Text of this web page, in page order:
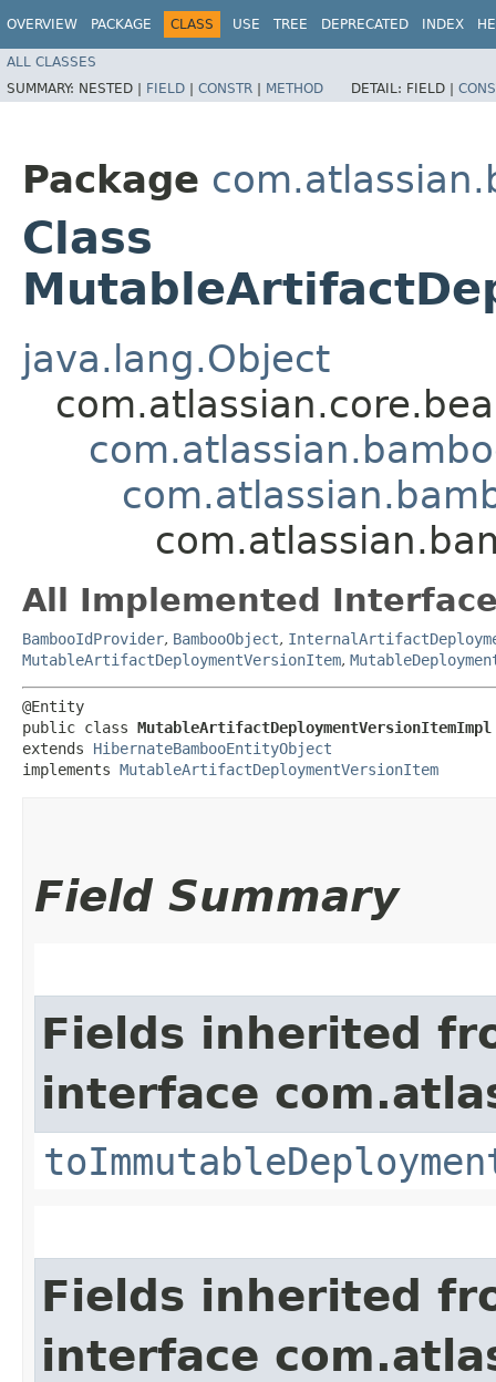
OVERVIEW PACKAGE CLASS USE TREE DEPRECATED INDEX
ALL CLASSES
SUMMARY: NESTED | FIELD | CONSTR | METHOD DETAIL: FIELD |
Package
Class
java.lang.Object
All Implemented
BambooIdProvider, BambooObject,
MutableArtifactDeploymentVersionItem,
@Entity
public class MutableArtifactDeploymentVersionItemImpl
extends HibernateBambooEntityObject
implements MutableArtifactDeploymentVersionItem
Field Summary
Fields inherited
interface
Fields inherited
interface